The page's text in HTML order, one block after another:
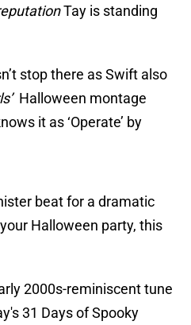
Tay is standing
stop there as Swift also
Halloween montage
it as ‘Operate’ by
beat for a dramatic
Halloween party, this
2000s-reminiscent tune
31 Days of Spooky